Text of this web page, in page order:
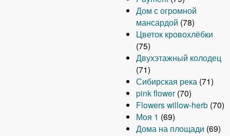
Дом с огромной
мансардой (78)
Цветок кровохлёбки
(75)
Двухэтажный колодец
(71)
Сибирская река (71)
pink flower (70)
Flowers willow-herb (70)
Моя 1 (69)
Дома на площади (69)